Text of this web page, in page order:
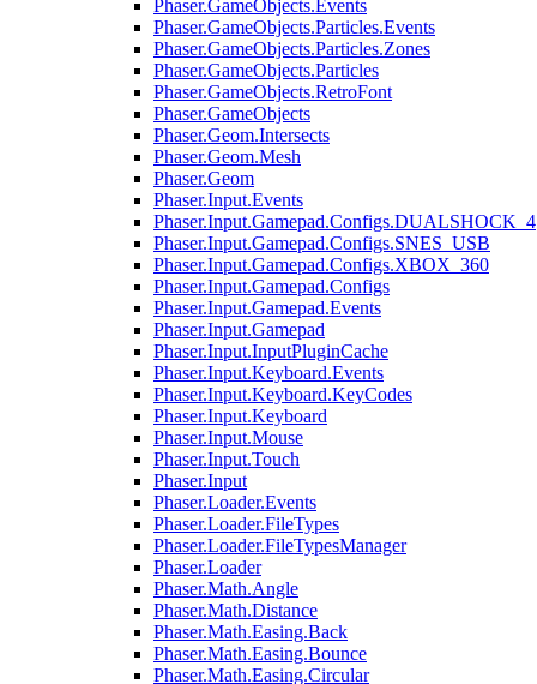
Phaser.GameObjects.Events
Phaser.GameObjects.Particles.Events
Phaser.GameObjects.Particles.Zones
Phaser.GameObjects.Particles
Phaser.GameObjects.RetroFont
Phaser.GameObjects
Phaser.Geom.Intersects
Phaser.Geom.Mesh
Phaser.Geom
Phaser.Input.Events
Phaser.Input.Gamepad.Configs.DUALSHOCK_4
Phaser.Input.Gamepad.Configs.SNES_USB
Phaser.Input.Gamepad.Configs.XBOX_360
Phaser.Input.Gamepad.Configs
Phaser.Input.Gamepad.Events
Phaser.Input.Gamepad
Phaser.Input.InputPluginCache
Phaser.Input.Keyboard.Events
Phaser.Input.Keyboard.KeyCodes
Phaser.Input.Keyboard
Phaser.Input.Mouse
Phaser.Input.Touch
Phaser.Input
Phaser.Loader.Events
Phaser.Loader.FileTypes
Phaser.Loader.FileTypesManager
Phaser.Loader
Phaser.Math.Angle
Phaser.Math.Distance
Phaser.Math.Easing.Back
Phaser.Math.Easing.Bounce
Phaser.Math.Easing.Circular